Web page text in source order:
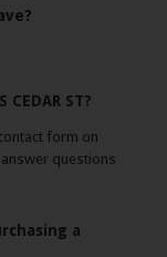
ST?
form on
questions
a